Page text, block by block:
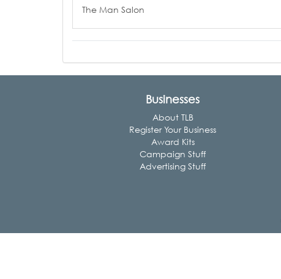
The Man Salon
Businesses
About TLB
Register Your Business
Award Kits
Campaign Stuff
Advertising Stuff